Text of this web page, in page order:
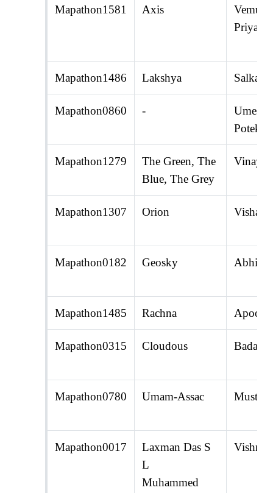
Mapathon1581 Axis
Vemuri
Mapathon1486 Lakshya Salka
Mapathon0860 -
Umesh
Potekar
Mapathon1279
The Green, The
Blue, The Grey
Vinaya
Mapathon1307 Orion Vishal
Mapathon0182 Geosky Abhijit
Mapathon1485 Rachna Apoorv
Mapathon0315 Cloudous Badal
Mapathon0780 Umam-Assac Mustak
Mapathon0017
Laxman Das S
L
Muhammed
Vishnu